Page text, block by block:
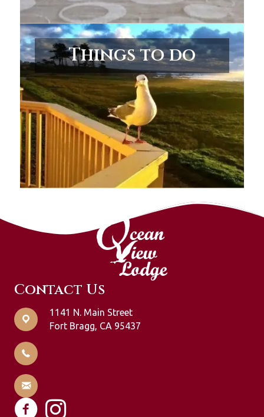
Things to do
Contact Us
1141 N. Main Street
Fort Bragg, CA 95437